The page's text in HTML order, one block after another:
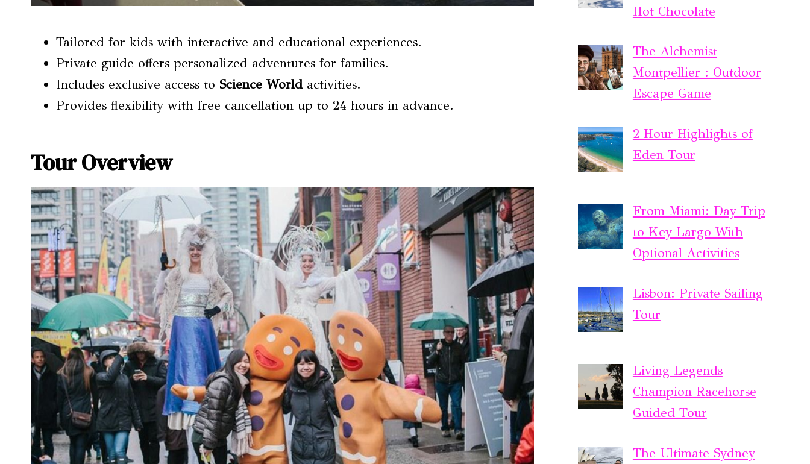
Tailored for kids with interactive and educational experiences.
Private guide offers personalized adventures for families.
Includes exclusive access to Science Worldactivities.
Provides flexibility with free cancellation up to 24 hours in advance.
Tour Overview
Hot Chocolate
The Alchemist
Montpellier : Outdoor
Escape Game
2 Hour Highlights of
Eden Tour
From Miami: Day Trip
to Key Largo With
Optional Activities
Lisbon: Private Sailing
Tour
Living Legends
Champion Racehorse
Guided Tour
The Ultimate Sydney